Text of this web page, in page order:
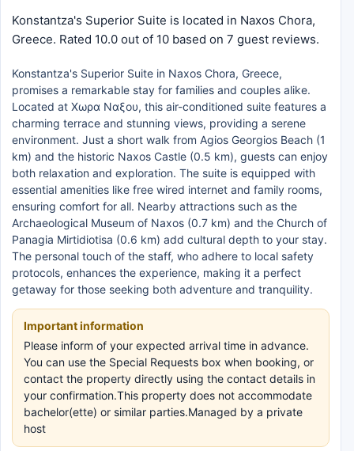
Konstantza's Superior Suite is located in Naxos Chora,
Greece. Rated 10.0 out of 10 based on 7 guest reviews.
Konstantza's Superior Suite in Naxos Chora, Greece,
promises a remarkable stay for families and couples alike.
Located at Χωρα Ναξου, this air-conditioned suite features a
charming terrace and stunning views, providing a serene
environment. Just a short walk from Agios Georgios Beach (1
km) and the historic Naxos Castle (0.5 km), guests can enjoy
both relaxation and exploration. The suite is equipped with
essential amenities like free wired internet and family rooms,
ensuring comfort for all. Nearby attractions such as the
Archaeological Museum of Naxos (0.7 km) and the Church of
Panagia Mirtidiotisa (0.6 km) add cultural depth to your stay.
The personal touch of the staff, who adhere to local safety
protocols, enhances the experience, making it a perfect
getaway for those seeking both adventure and tranquility.
Important information
Please inform of your expected arrival time in advance.
You can use the Special Requests box when booking, or
contact the property directly using the contact details in
your confirmation.This property does not accommodate
bachelor(ette) or similar parties.Managed by a private
host